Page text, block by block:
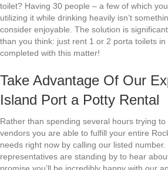
toilet? Having 30 people – a few of which
utilizing it while drinking heavily isn’t
consider enjoyable. The solution is
than you think: just rent 1 or 2 porta toilets in
completed with this matter!
Take Advantage Of Our
Island Port a Potty Rental
Rather than spending several hours trying
vendors you are able to fulfill your entire
needs right now by calling our listed
representatives are standing by to hear